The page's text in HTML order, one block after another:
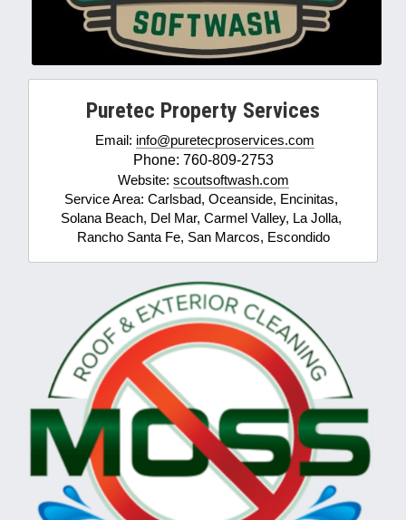
Puretec Property Services
Email: info@puretecproservices.com
Phone: 760-809-2753
Website: scoutsoftwash.com
Service Area: Carlsbad, Oceanside, Encinitas,
Solana Beach, Del Mar, Carmel Valley, La Jolla,
Rancho Santa Fe, San Marcos, Escondido